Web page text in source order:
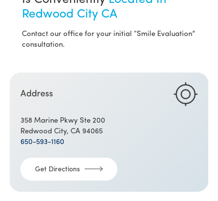
Redwood City CA
Contact our office for your initial “Smile Evaluation”
consultation.
Address
358 Marine Pkwy Ste 200
Redwood City, CA 94065
650-593-1160
Get Directions